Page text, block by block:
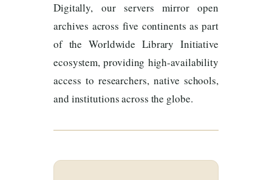
Digitally, our servers mirror open
archives across five continents as part
of the Worldwide Library Initiative
ecosystem, providing high-availability
access to researchers, native schools,
and institutions across the globe.